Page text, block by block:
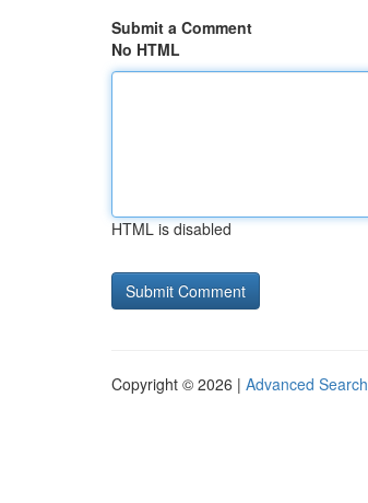
Submit a Comment
No HTML
HTML is disabled
Copyright © 2026 | Advanced Search